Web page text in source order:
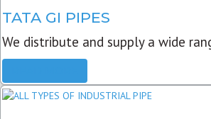
TATA GI PIPES
We distribute and supply a wide